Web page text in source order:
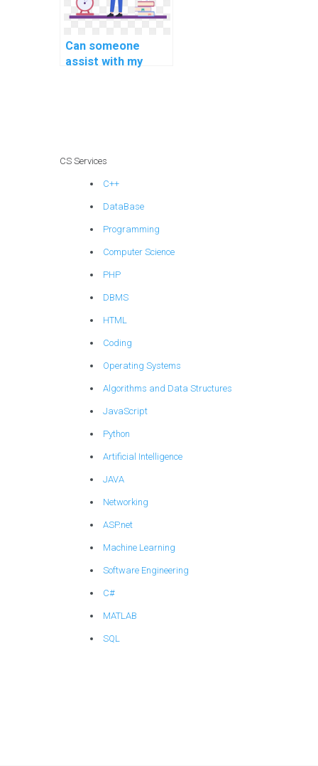
Can someone
assist with my
CS Services
C++
DataBase
Programming
Computer Science
PHP
DBMS
HTML
Coding
Operating Systems
Algorithms and Data Structures
JavaScript
Python
Artificial Intelligence
JAVA
Networking
ASP.net
Machine Learning
Software Engineering
C#
MATLAB
SQL